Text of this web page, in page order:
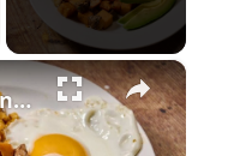
×
Guajillo Steak And Sweet Potato Hash Recipe